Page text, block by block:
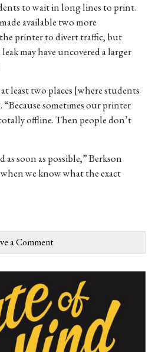
to wait in long lines to print.
available two more
printer to divert traffic, but
may have uncovered a larger
least two places [where students
sometimes our printer
offline. Then people don’t
as soon as possible,” Berkson
we know what the exact
a Comment